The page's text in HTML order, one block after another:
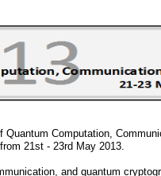
Computation,
21st - 23rd May 2013.
and quantum